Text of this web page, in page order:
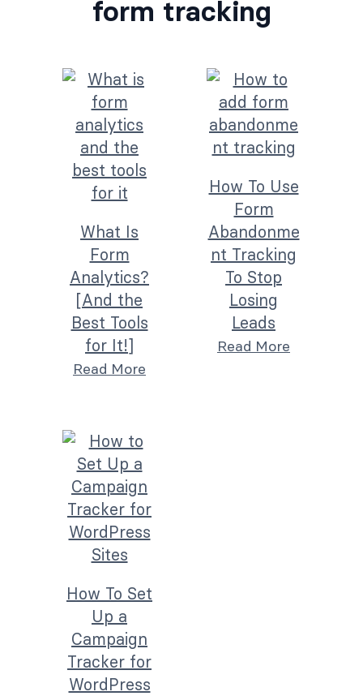
form tracking
What Is
Form
Analytics?
[And the
Best Tools
for It!]
Read More
How To Use
Form
Abandonme
nt Tracking
To Stop
Losing
Leads
Read More
How To Set
Up a
Campaign
Tracker for
WordPress